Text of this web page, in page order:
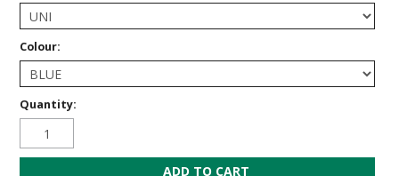
Colour:
Quantity: